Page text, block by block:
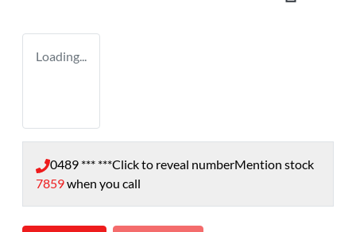
Loading...
0489 *** ***Click to reveal numberMention stock
7859when you call